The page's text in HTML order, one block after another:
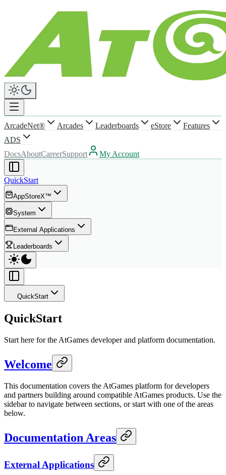
ArcadeNet® Arcades Leaderboards eStore
Features
ADS
DocsAboutCareerSupport My Account
QuickStart
AppStoreX™
System
External Applications
Leaderboards
QuickStart
QuickStart
Start here for the AtGames developer and platform documentation.
Welcome
This documentation covers the AtGames platform for developers
and partners building around compatible AtGames products. Use the
sidebar to navigate between sections, or start with one of the areas
below.
Documentation Areas
External Applications